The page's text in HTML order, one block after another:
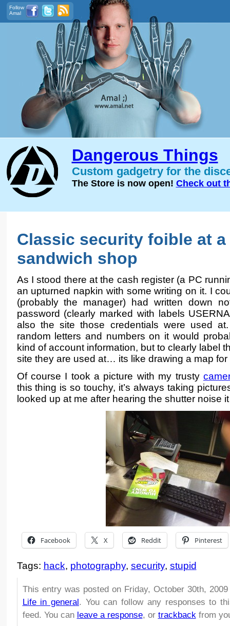
Follow
Amal
Dangerous Things
Custom gadgetry for the
The Store is now open! Check out
Classic security foible at
sandwich shop
As I stood there at the cash register (a PC
an upturned napkin with some writing on it. I
(probably the manager) had written down
password (clearly marked with labels
also the site those credentials were used
random letters and numbers on it would
kind of account information, but to clearly label
site they are used at… its like drawing a map
Of course I took a picture with my trusty
this thing is so touchy, it’s always taking
looked up at me after hearing the shutter noise
Facebook X Reddit Pinterest
Tags: hack, photography, security, stupid
This entry was posted on Friday, October 30th,
Life in general. You can follow any responses to
feed. You can leave a response, or trackbackfrom